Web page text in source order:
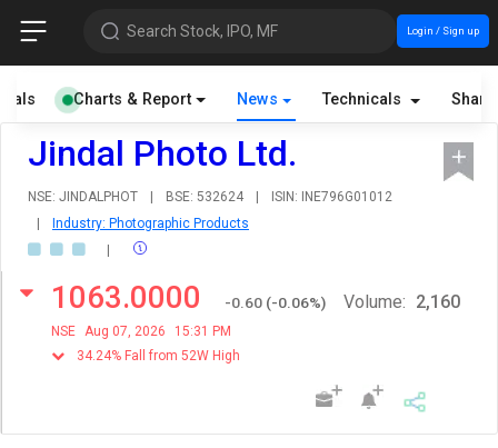
Search Stock, IPO, MF Login / Sign up
Charts & Report News Technicals
Jindal Photo Ltd.
NSE: JINDALPHOT | BSE: 532624 |
ISIN: INE796G01012
|
Industry: Photographic Products
|
1063.0000 -0.60 (-0.06%)
NSE Aug 07, 2026
15:31 PM
34.24% Fall from 52W High
Volume: 2,160